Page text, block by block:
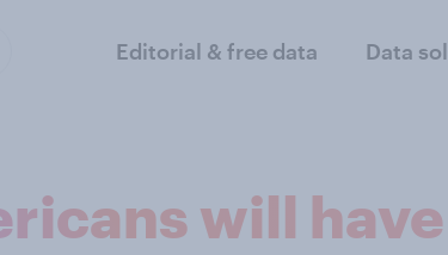
Editorial & free data Data
will